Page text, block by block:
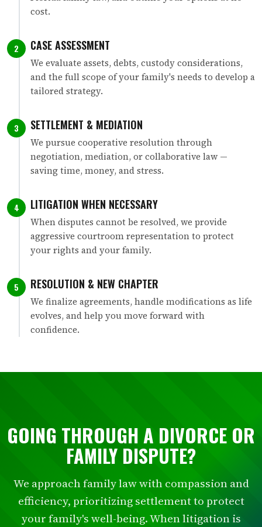
cost.
2 CASE ASSESSMENT
We evaluate assets, debts, custody considerations,
and the full scope of your family's needs to develop a
tailored strategy.
3 SETTLEMENT & MEDIATION
We pursue cooperative resolution through
negotiation, mediation, or collaborative law —
saving time, money, and stress.
4 LITIGATION WHEN NECESSARY
When disputes cannot be resolved, we provide
aggressive courtroom representation to protect
your rights and your family.
5 RESOLUTION & NEW CHAPTER
We finalize agreements, handle modifications as life
evolves, and help you move forward with
confidence.
GOING THROUGH A DIVORCE OR
FAMILY DISPUTE?
We approach family law with compassion and
efficiency, prioritizing settlement to protect
your family's well-being. When litigation is